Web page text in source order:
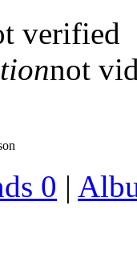
verified
not
0 |